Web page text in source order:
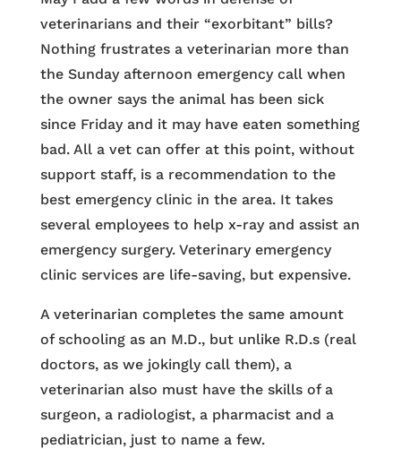
veterinarians and their “exorbitant” bills?
Nothing frustrates a veterinarian more than
the Sunday afternoon emergency call when
the owner says the animal has been sick
since Friday and it may have eaten something
bad. All a vet can offer at this point, without
support staff, is a recommendation to the
best emergency clinic in the area. It takes
several employees to help x-ray and assist an
emergency surgery. Veterinary emergency
clinic services are life-saving, but expensive.
A veterinarian completes the same amount
of schooling as an M.D., but unlike R.D.s (real
doctors, as we jokingly call them), a
veterinarian also must have the skills of a
surgeon, a radiologist, a pharmacist and a
pediatrician, just to name a few.